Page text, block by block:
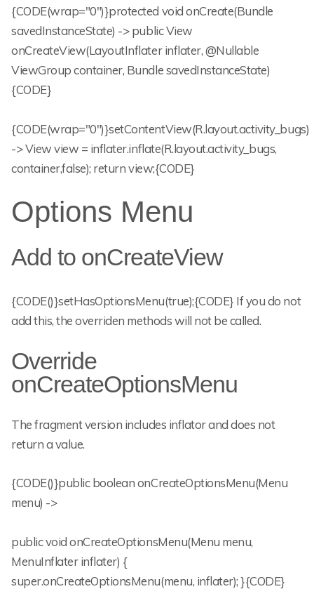
{CODE(wrap="0")}protected void onCreate(Bundle
savedInstanceState) -> public View
onCreateView(LayoutInflater inflater, @Nullable
ViewGroup container, Bundle savedInstanceState)
{CODE}
{CODE(wrap="0")}setContentView(R.layout.activity_bugs)
-> View view = inflater.inflate(R.layout.activity_bugs,
container,false); return view;{CODE}
Options Menu
Add to onCreateView
{CODE()}setHasOptionsMenu(true);{CODE} If you do not
add this, the overriden methods will not be called.
Override
onCreateOptionsMenu
The fragment version includes inflator and does not
return a value.
{CODE()}public boolean onCreateOptionsMenu(Menu
menu) ->
public void onCreateOptionsMenu(Menu menu,
MenuInflater inflater) {
super.onCreateOptionsMenu(menu, inflater); }{CODE}